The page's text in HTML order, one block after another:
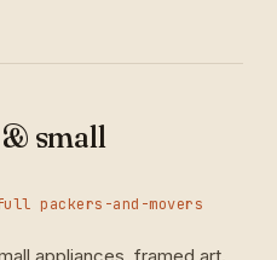
small
packers-and-movers